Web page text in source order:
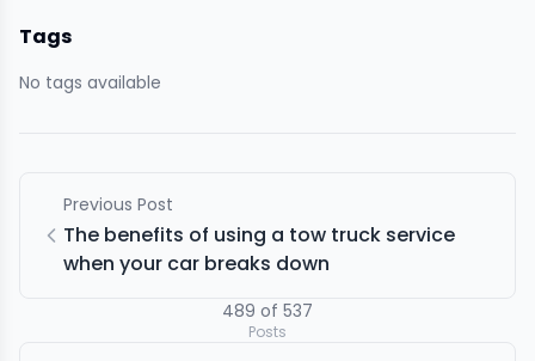
Tags
No tags available
Previous Post
The benefits of using a tow truck service
when your car breaks down
489 of 537
Posts